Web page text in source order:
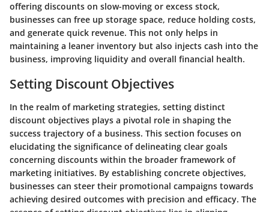
offering discounts on slow-moving or excess stock,
businesses can free up storage space, reduce holding costs,
and generate quick revenue. This not only helps in
maintaining a leaner inventory but also injects cash into the
business, improving liquidity and overall financial health.
Setting Discount Objectives
In the realm of marketing strategies, setting distinct
discount objectives plays a pivotal role in shaping the
success trajectory of a business. This section focuses on
elucidating the significance of delineating clear goals
concerning discounts within the broader framework of
marketing initiatives. By establishing concrete objectives,
businesses can steer their promotional campaigns towards
achieving desired outcomes with precision and efficacy. The